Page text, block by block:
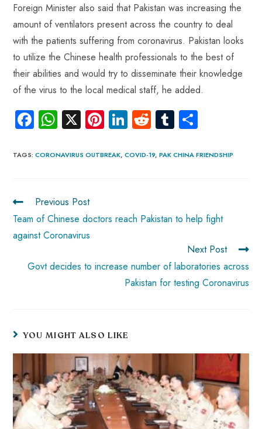
Foreign Minister also said that Pakistan was increasing the
amount of ventilators present across the country to deal
with the patients suffering from coronavirus. Pakistan looks
to utilize the Chinese health professionals to the best of
their abilities and would try to disseminate their knowledge
of the virus to the local medical staff, he added.
Fa
ce
b
ok
W
ha
ts
p
p
X Pi
nt
er
Li
nk
e
R
e
d
Tu
m
bl re
TAGS:CORONAVIRUS OUTBREAK, COVID-19, PAK CHINA FRIENDSHIP
Previous Post
Team of Chinese doctors reach Pakistan to help fight
against Coronavirus
Next Post
Govt decides to increase number of laboratories across
Pakistan for testing Coronavirus
YOU MIGHT ALSO LIKE